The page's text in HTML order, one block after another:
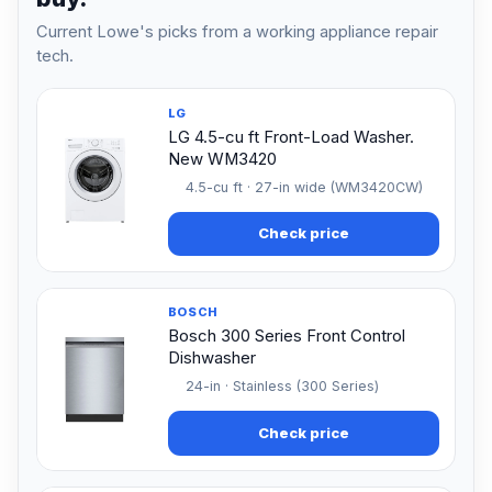
Current Lowe's picks from a working appliance repair
tech.
LG
LG 4.5-cu ft Front-Load Washer.
New WM3420
4.5-cu ft · 27-in wide (WM3420CW)
Check price
BOSCH
Bosch 300 Series Front Control
Dishwasher
24-in · Stainless (300 Series)
Check price